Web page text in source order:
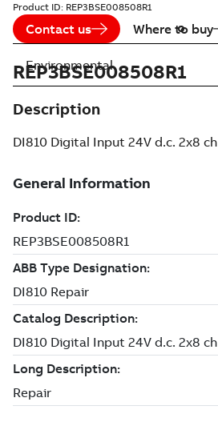
Product ID: REP3BSE008508R1
Contact us Where to buy
REP3BSE008508R1
Description
DI810 Digital Input 24V d.c. 2x8 ch
Environmental